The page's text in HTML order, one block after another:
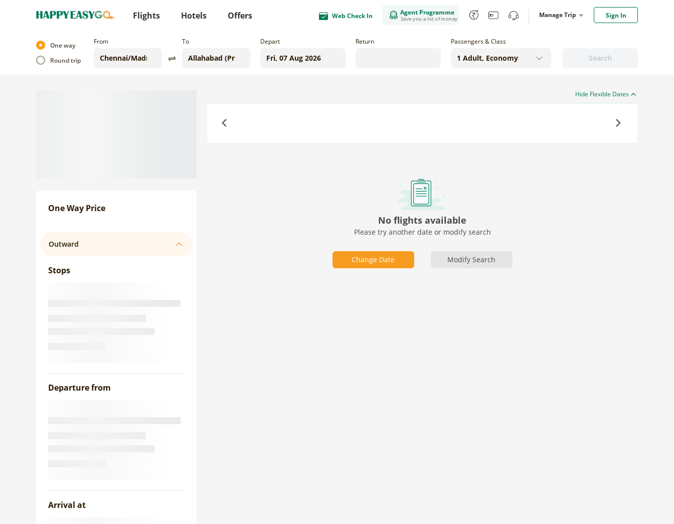
Flights Hotels Offers Web Check In Agent Programme
Save you a lot of money Manage Trip Sign In
One way
Round trip
From To Depart Return
Search
Passengers & Class
One Way Price
Outward
Stops
Departure from
Arrival at
Hide Flexible Dates
No flights available
Please try another date or modify search
Change Date Modify Search